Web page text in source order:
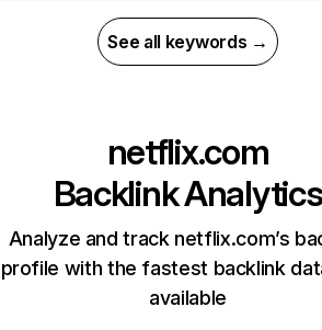
See all keywords →
netflix.com
Backlink Analytics
Analyze and track netflix.com’s
profile with the fastest backlink
available